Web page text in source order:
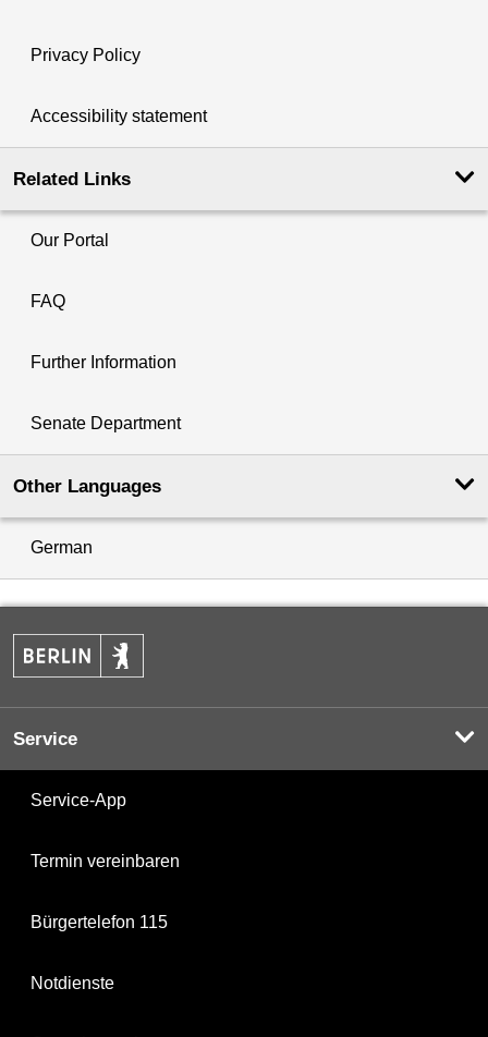
Privacy Policy
Accessibility statement
Related Links
Our Portal
FAQ
Further Information
Senate Department
Other Languages
German
Service
Service-App
Termin vereinbaren
Bürgertelefon 115
Notdienste